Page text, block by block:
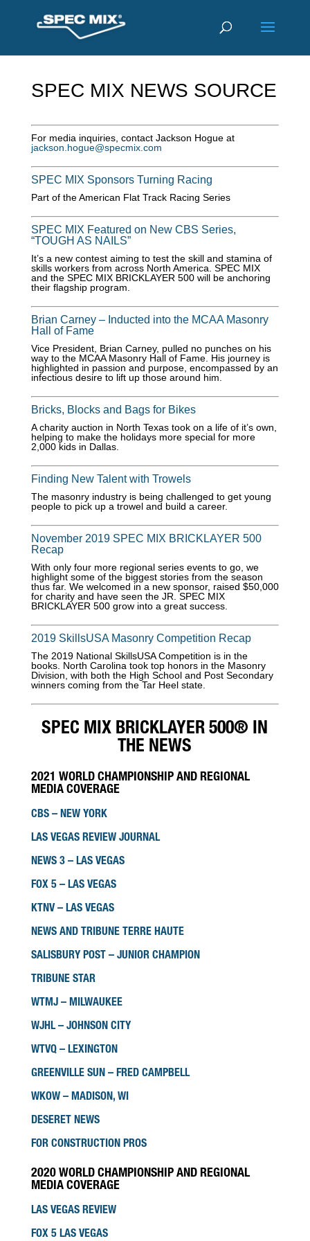
SPEC MIX NEWS SOURCE
For media inquiries, contact Jackson Hogue at
jackson.hogue@specmix.com
SPEC MIX Sponsors Turning Racing
Part of the American Flat Track Racing Series
SPEC MIX Featured on New CBS Series,
“TOUGH AS NAILS”
It’s a new contest aiming to test the skill and stamina of
skills workers from across North America. SPEC MIX
and the SPEC MIX BRICKLAYER 500 will be anchoring
their flagship program.
Brian Carney – Inducted into the MCAA Masonry
Hall of Fame
Vice President, Brian Carney, pulled no punches on his
way to the MCAA Masonry Hall of Fame. His journey is
highlighted in passion and purpose, encompassed by an
infectious desire to lift up those around him.
Bricks, Blocks and Bags for Bikes
A charity auction in North Texas took on a life of it’s own,
helping to make the holidays more special for more
2,000 kids in Dallas.
Finding New Talent with Trowels
The masonry industry is being challenged to get young
people to pick up a trowel and build a career.
November 2019 SPEC MIX BRICKLAYER 500
Recap
With only four more regional series events to go, we
highlight some of the biggest stories from the season
thus far. We welcomed in a new sponsor, raised $50,000
for charity and have seen the JR. SPEC MIX
BRICKLAYER 500 grow into a great success.
2019 SkillsUSA Masonry Competition Recap
The 2019 National SkillsUSA Competition is in the
books. North Carolina took top honors in the Masonry
Division, with both the High School and Post Secondary
winners coming from the Tar Heel state.
SPEC MIX BRICKLAYER 500® IN
THE NEWS
2021 WORLD CHAMPIONSHIP AND REGIONAL
MEDIA COVERAGE
CBS – NEW YORK
LAS VEGAS REVIEW JOURNAL
NEWS 3 – LAS VEGAS
FOX 5 – LAS VEGAS
KTNV – LAS VEGAS
NEWS AND TRIBUNE TERRE HAUTE
SALISBURY POST – JUNIOR CHAMPION
TRIBUNE STAR
WTMJ – MILWAUKEE
WJHL – JOHNSON CITY
WTVQ – LEXINGTON
GREENVILLE SUN – FRED CAMPBELL
WKOW – MADISON, WI
DESERET NEWS
FOR CONSTRUCTION PROS
2020 WORLD CHAMPIONSHIP AND REGIONAL
MEDIA COVERAGE
LAS VEGAS REVIEW
FOX 5 LAS VEGAS